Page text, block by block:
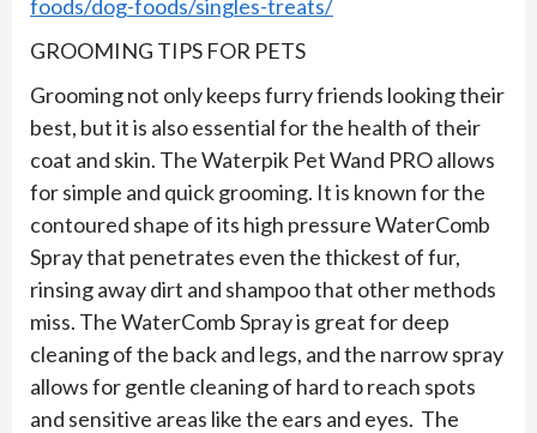
foods/dog-foods/singles-treats/
GROOMING TIPS FOR PETS
Grooming not only keeps furry friends looking their
best, but it is also essential for the health of their
coat and skin. The Waterpik Pet Wand PRO allows
for simple and quick grooming. It is known for the
contoured shape of its high pressure WaterComb
Spray that penetrates even the thickest of fur,
rinsing away dirt and shampoo that other methods
miss. The WaterComb Spray is great for deep
cleaning of the back and legs, and the narrow spray
allows for gentle cleaning of hard to reach spots
and sensitive areas like the ears and eyes. The